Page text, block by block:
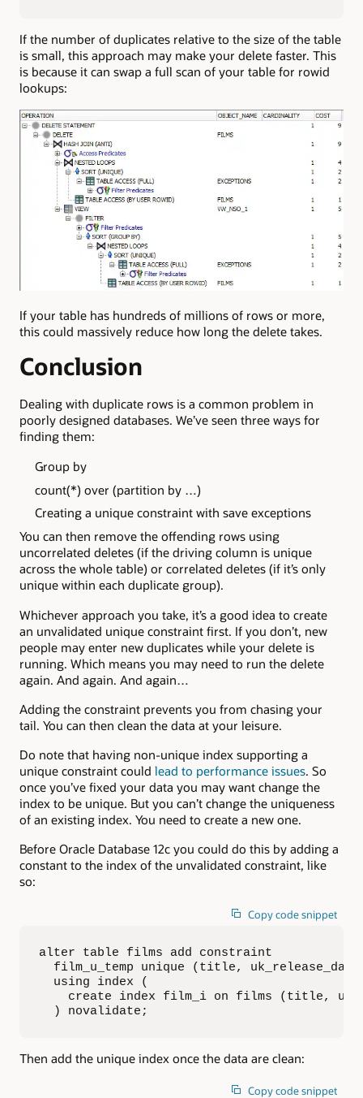
If the number of duplicates relative to the size of the table
is small, this approach may make your delete faster. This
is because it can swap a full scan of your table for rowid
lookups:
If your table has hundreds of millions of rows or more,
this could massively reduce how long the delete takes.
Conclusion
Dealing with duplicate rows is a common problem in
poorly designed databases. We’ve seen three ways for
finding them:
Group by
count(*) over (partition by …)
Creating a unique constraint with save exceptions
You can then remove the offending rows using
uncorrelated deletes (if the driving column is unique
across the whole table) or correlated deletes (if it’s only
unique within each duplicate group).
Whichever approach you take, it’s a good idea to create
an unvalidated unique constraint first. If you don’t, new
people may enter new duplicates while your delete is
running. Which means you may need to run the delete
again. And again. And again…
Adding the constraint prevents you from chasing your
tail. You can then clean the data at your leisure.
Do note that having non-unique index supporting a
unique constraint could lead to performance issues. So
once you’ve fixed your data you may want change the
index to be unique. But you can’t change the uniqueness
of an existing index. You need to create a new one.
Before Oracle Database 12c you could do this by adding a
constant to the index of the unvalidated constraint, like
so:
Copy code snippet
alter table films add constraint
film_u_temp unique (title,
  using index (
create index film_i on films (title,
  ) novalidate;
Then add the unique index once the data are clean:
Copy code snippet